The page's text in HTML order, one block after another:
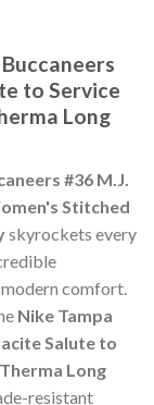
to Service
Long
#36 M.J.
Stitched
skyrockets every
comfort.
Nike Tampa
Salute to
Long
resistant